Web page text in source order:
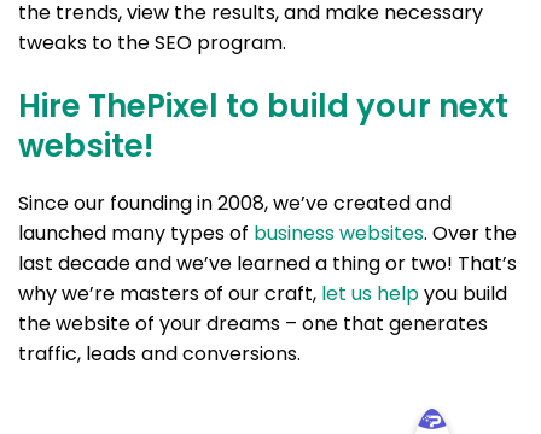
the trends, view the results, and make necessary
tweaks to the SEO program.
Hire ThePixel to build your next
website!
Since our founding in 2008, we’ve created and
launched many types of business websites. Over the
last decade and we’ve learned a thing or two! That’s
why we’re masters of our craft, let us helpyou build
the website of your dreams – one that generates
traffic, leads and conversions.